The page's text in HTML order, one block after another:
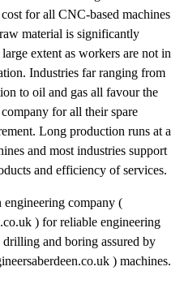
for all CNC-based machines
material is significantly
extent as workers are not in
Industries far ranging from
to oil and gas all favour the
for all their spare
Long production runs at a
and most industries support
and efficiency of services.
engineering company (
) for reliable engineering
and boring assured by
) machines.